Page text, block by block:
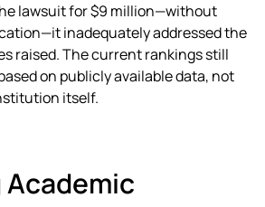
lawsuit for $9 million—without
inadequately addressed the
raised. The current rankings still
on publicly available data, not
itself.